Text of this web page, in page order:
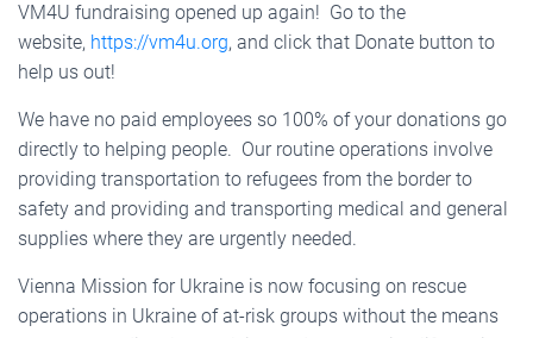
VM4U fundraising opened up again! Go to the
website, https://vm4u.org, and click that Donate button to
help us out!
We have no paid employees so 100% of your donations go
directly to helping people. Our routine operations involve
providing transportation to refugees from the border to
safety and providing and transporting medical and general
supplies where they are urgently needed.
Vienna Mission for Ukraine is now focusing on rescue
operations in Ukraine of at-risk groups without the means